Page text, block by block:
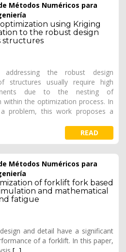
Métodos Numéricos para
using Kriging
to the robust design
structures
addressing the robust design
structures usually require high
due to the nesting of
within the optimization process. In
problem, this work proposes a
READ
Métodos Numéricos para
of forklift fork based
and mathematical
fatigue
and detail have a significant
of a forklift. In this paper,